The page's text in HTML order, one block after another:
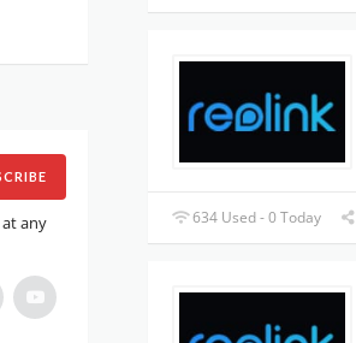
634 Used - 0 Today
any